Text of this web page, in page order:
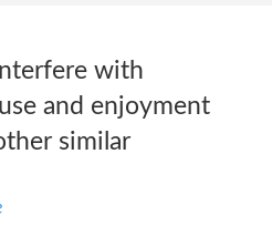
with
and enjoyment
similar